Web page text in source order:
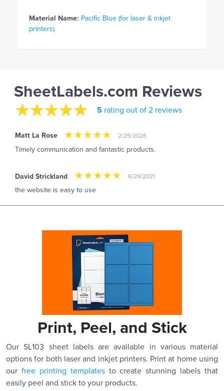
Material Name: Pacific Blue (for laser & inkjet
printers)
SheetLabels.com Reviews
5 rating out of 2 reviews
Matt La Rose 2/25/2026
Timely communication and fantastic products.
David Strickland 6/29/2021
the website is easy to use
Print, Peel, and Stick
Our SL103 sheet labels are available in various material
options for both laser and inkjet printers. Print at home using
our free printing templatesto create stunning labels that
easily peel and stick to your products.